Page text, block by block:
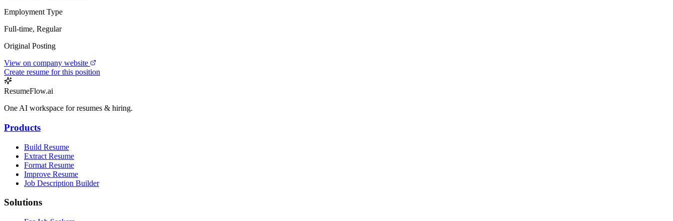
Employment Type
Full-time, Regular
Original Posting
View on company website
Create resume for this position
ResumeFlow.ai
One AI workspace for resumes & hiring.
Products
Build Resume
Extract Resume
Format Resume
Improve Resume
Job Description Builder
Solutions